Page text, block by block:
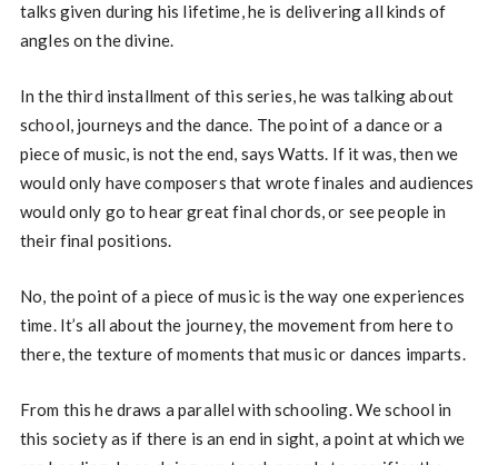
talks given during his lifetime, he is delivering all kinds of
angles on the divine.
In the third installment of this series, he was talking about
school, journeys and the dance. The point of a dance or a
piece of music, is not the end, says Watts. If it was, then we
would only have composers that wrote finales and audiences
would only go to hear great final chords, or see people in
their final positions.
No, the point of a piece of music is the way one experiences
time. It’s all about the journey, the movement from here to
there, the texture of moments that music or dances imparts.
From this he draws a parallel with schooling. We school in
this society as if there is an end in sight, a point at which we